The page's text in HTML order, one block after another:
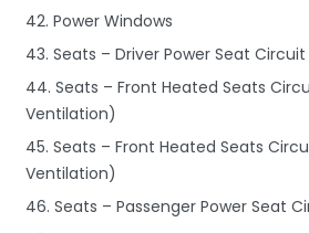
42. Power Windows
43. Seats – Driver Power Seat Circuit
44. Seats – Front Heated Seats
Ventilation)
45. Seats – Front Heated Seats
Ventilation)
46. Seats – Passenger Power Seat